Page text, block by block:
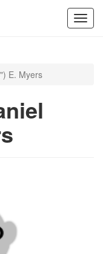
E. Myers